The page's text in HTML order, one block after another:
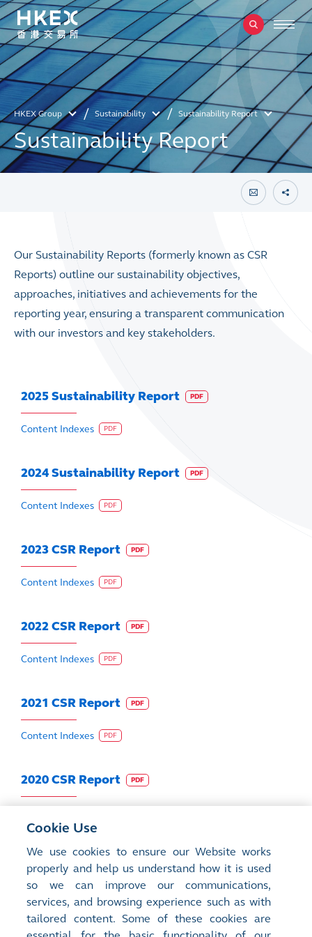
HKEX Group Sustainability Sustainability Report
Sustainability Report
Our Sustainability Reports (formerly known as CSR
Reports) outline our sustainability objectives,
approaches, initiatives and achievements for the
reporting year, ensuring a transparent communication
with our investors and key stakeholders.
2025 Sustainability Report PDF
Content Indexes PDF
2024 Sustainability Report PDF
Content Indexes PDF
2023 CSR Report PDF
Content Indexes PDF
2022 CSR Report PDF
Content Indexes PDF
2021 CSR Report PDF
Content Indexes PDF
2020 CSR Report PDF
2019 CSR Report PDF
Content Indexes PDF
2018 CSR Report PDF
Cookie Use
We use cookies to ensure our Website works
properly and help us understand how it is used
so we can improve our communications,
services, and browsing experience such as with
tailored content. Some of these cookies are